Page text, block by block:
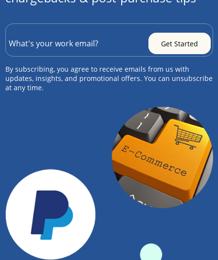
By subscribing, you agree to receive emails from us with
updates, insights, and promotional offers. You can unsubscribe
at any time.